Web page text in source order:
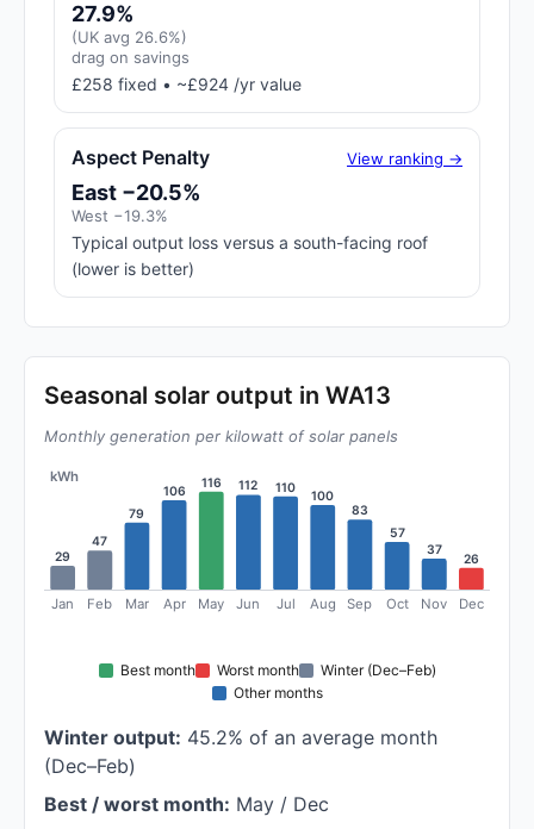
27.9%
(UK avg 26.6%)
drag on savings
£258 fixed • ~£924 /yr value
Aspect Penalty View ranking →
East −20.5%
West −19.3%
Typical output loss versus a south-facing roof
(lower is better)
Seasonal solar output in WA13
Monthly generation per kilowatt of solar panels
kWh
29
Jan
47
Feb
79
Mar
106
Apr
116
May
112
Jun
110
Jul
100
Aug
83
Sep
57
Oct
37
Nov
26
Dec
Best month Worst month
Winter (Dec–Feb)
Other months
Winter output: 45.2% of an average month
(Dec–Feb)
Best / worst month: May / Dec